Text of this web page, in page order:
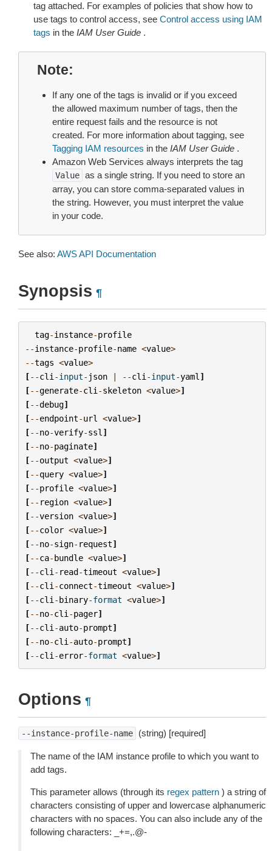
tag attached. For examples of policies that show how to
use tags to control access, see Control access using IAM
tags in the IAM User Guide .
Note
If any one of the tags is invalid or if you exceed
the allowed maximum number of tags, then the
entire request fails and the resource is not
created. For more information about tagging, see
Tagging IAM resources in the IAM User Guide .
Amazon Web Services always interprets the tag
Value as a single string. If you need to store an
array, you can store comma-separated values in
the string. However, you must interpret the value
in your code.
See also: AWS API Documentation
Synopsis ¶
tag-instance-profile
--instance-profile-name <value>
--tags <value>
[--cli -input- json | --cli -input-yaml ]
[--generate-cli -skeleton <value>]
[--debug]
[--endpoint-url <value>]
[--no-verify-ssl ]
[--no-paginate]
[--output <value>]
[--query <value>]
[--profile <value>]
[-- region <value>]
[--version <value>]
[--color <value>]
[--no-sign- request]
[--ca-bundle <value>]
[--cli - read-timeout <value>]
[--cli -connect-timeout <value>]
[--cli -binary-format <value>]
[--no-cli -pager]
[--cli -auto-prompt]
[--no-cli -auto-prompt]
[--cli -error-format <value>]
Options ¶
--instance-profile-name (string) [required]
The name of the IAM instance profile to which you want to
add tags.
This parameter allows (through its regex pattern ) a string of
characters consisting of upper and lowercase alphanumeric
characters with no spaces. You can also include any of the
following characters: _+=,.@-